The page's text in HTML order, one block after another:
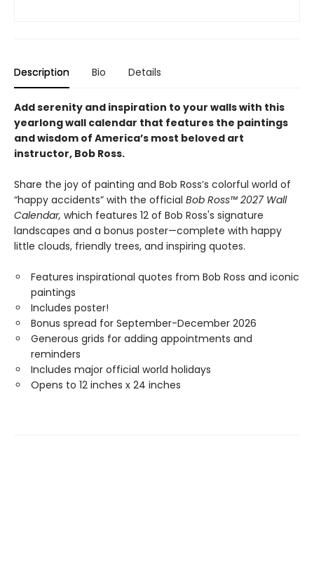
Description Bio Details
Add serenity and inspiration to your walls with this
yearlong wall calendar that features the paintings
and wisdom of America’s most beloved art
instructor, Bob Ross.
Share the joy of painting and Bob Ross’s colorful world of
“happy accidents” with the official Bob Ross™ 2027 Wall
Calendar, which features 12 of Bob Ross's signature
landscapes and a bonus poster—complete with happy
little clouds, friendly trees, and inspiring quotes.
Features inspirational quotes from Bob Ross and iconic
paintings
Includes poster!
Bonus spread for September-December 2026
Generous grids for adding appointments and
reminders
Includes major official world holidays
Opens to 12 inches x 24 inches